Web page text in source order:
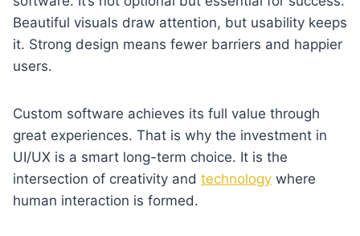
Beautiful visuals draw attention, but usability keeps
it. Strong design means fewer barriers and happier
users.
Custom software achieves its full value through
great experiences. That is why the investment in
UI/UX is a smart long-term choice. It is the
intersection of creativity and technology where
human interaction is formed.